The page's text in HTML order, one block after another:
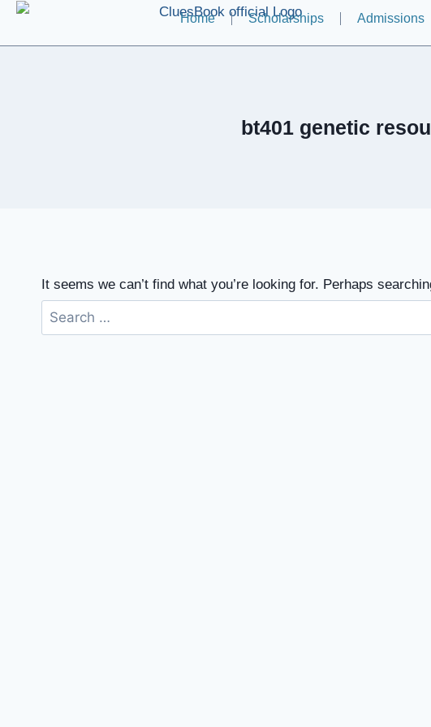
Home Scholarships Admissions
bt401 genetic
It seems we can’t find what you’re looking for. Perhaps